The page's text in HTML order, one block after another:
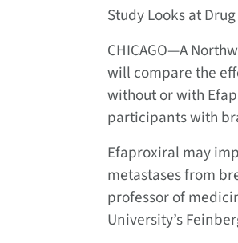
Study Looks at
CHICAGO—A
will compare the
without or with
participants with
Efaproxiral may
metastases from
professor of
University’s